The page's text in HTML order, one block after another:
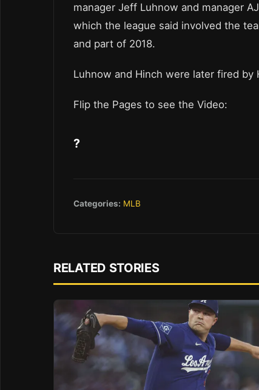
manager Jeff Luhnow and manager
which the league said involved the
and part of 2018.
Luhnow and Hinch were later fired by
Flip the Pages to see the Video:
?
Categories: MLB
RELATED STORIES